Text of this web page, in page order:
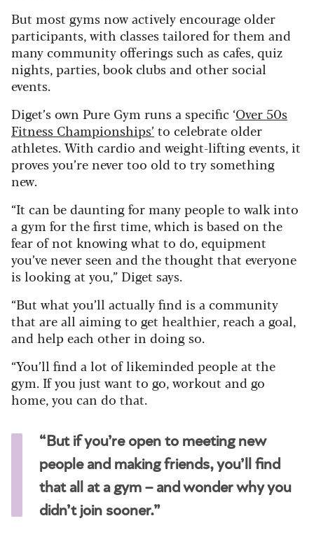
But most gyms now actively encourage older
participants, with classes tailored for them and
many community offerings such as cafes, quiz
nights, parties, book clubs and other social
events.
Diget’s own Pure Gym runs a specific ‘Over 50s
Fitness Championships’ to celebrate older
athletes. With cardio and weight-lifting events, it
proves you’re never too old to try something
new.
“It can be daunting for many people to walk into
a gym for the first time, which is based on the
fear of not knowing what to do, equipment
you’ve never seen and the thought that everyone
is looking at you,” Diget says.
“But what you’ll actually find is a community
that are all aiming to get healthier, reach a goal,
and help each other in doing so.
“You’ll find a lot of likeminded people at the
gym. If you just want to go, workout and go
home, you can do that.
“But if you’re open to meeting new
people and making friends, you’ll find
that all at a gym – and wonder why you
didn’t join sooner.”